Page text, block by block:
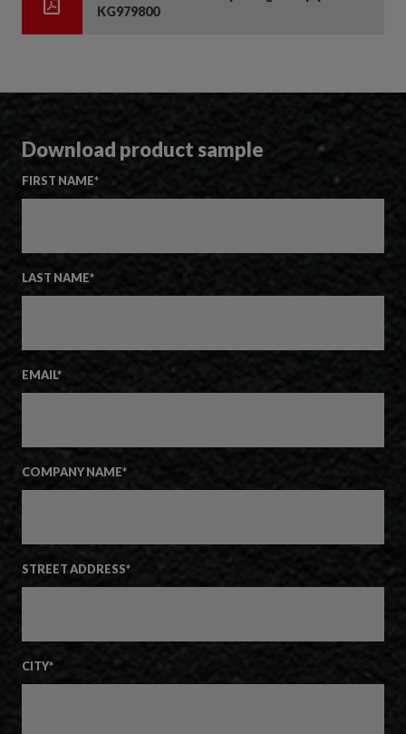
KG979800
Download product sample
FIRST NAME*
LAST NAME*
EMAIL*
COMPANY NAME*
STREET ADDRESS*
CITY*